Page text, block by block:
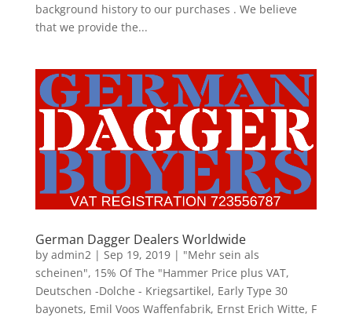
background history to our purchases . We believe
that we provide the...
German Dagger Dealers Worldwide
by admin2 | Sep 19, 2019| "Mehr sein als
scheinen", 15% Of The "Hammer Price plus VAT,
Deutschen -Dolche - Kriegsartikel, Early Type 30
bayonets, Emil Voos Waffenfabrik, Ernst Erich Witte, F